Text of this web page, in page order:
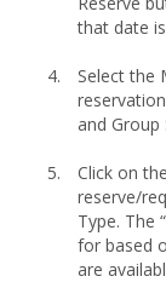
that date
Select the
and Group
Click on
reserve/
Type. The
for based
are